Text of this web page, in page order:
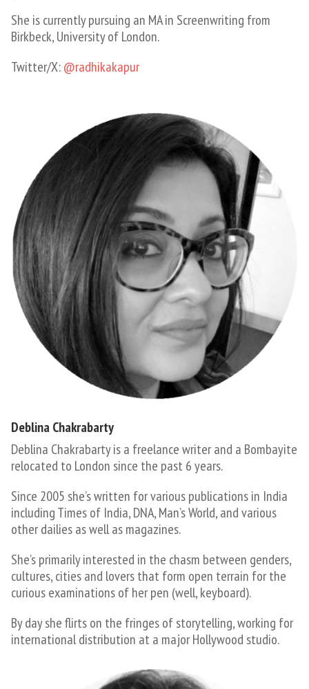
She is currently pursuing an MA in Screenwriting from
Birkbeck, University of London.
Twitter/X:@radhikakapur
Deblina Chakrabarty
Deblina Chakrabarty is a freelance writer and a Bombayite
relocated to London since the past 6 years.
​Since 2005 she’s written for various publications in India
including Times of India, DNA, Man’s World, and various
other dailies as well as magazines.
She’s primarily interested in the chasm between genders,
cultures, cities and lovers that form open terrain for the
curious examinations of her pen (well, keyboard).
​By day she flirts on the fringes of storytelling, working for
international distribution at a major Hollywood studio.